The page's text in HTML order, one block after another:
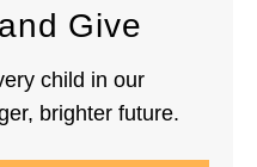
Give
child in our
brighter future.